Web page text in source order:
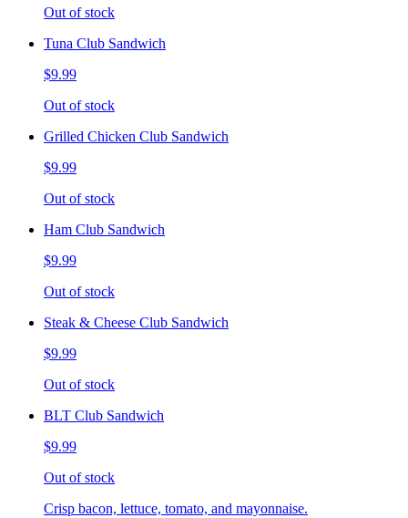
Out of stock
Tuna Club Sandwich
$9.99
Out of stock
Grilled Chicken Club Sandwich
$9.99
Out of stock
Ham Club Sandwich
$9.99
Out of stock
Steak & Cheese Club Sandwich
$9.99
Out of stock
BLT Club Sandwich
$9.99
Out of stock
Crisp bacon, lettuce, tomato, and mayonnaise.